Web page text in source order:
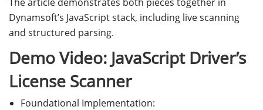
Dynamsoft’s JavaScript stack, including live scanning
and structured parsing.
Demo Video: JavaScript Driver’s
License Scanner
Foundational Implementation: